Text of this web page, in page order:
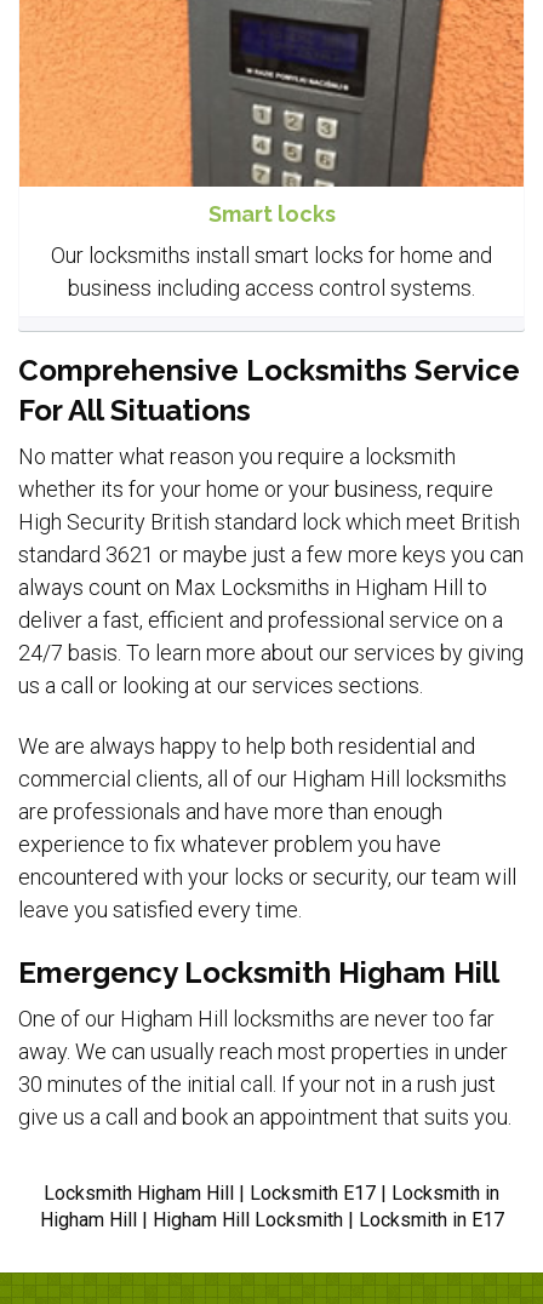
Smart locks
Our locksmiths install smart locks for home and
business including access control systems.
Comprehensive Locksmiths Service
For All Situations
No matter what reason you require a locksmith
whether its for your home or your business, require
High Security British standard lock which meet British
standard 3621 or maybe just a few more keys you can
always count on Max Locksmiths in Higham Hill to
deliver a fast, efficient and professional service on a
24/7 basis. To learn more about our services by giving
us a call or looking at our services sections.
We are always happy to help both residential and
commercial clients, all of our Higham Hill locksmiths
are professionals and have more than enough
experience to fix whatever problem you have
encountered with your locks or security, our team will
leave you satisfied every time.
Emergency Locksmith Higham Hill
One of our Higham Hill locksmiths are never too far
away. We can usually reach most properties in under
30 minutes of the initial call. If your not in a rush just
give us a call and book an appointment that suits you.
Locksmith Higham Hill | Locksmith E17 | Locksmith in
Higham Hill | Higham Hill Locksmith | Locksmith in E17